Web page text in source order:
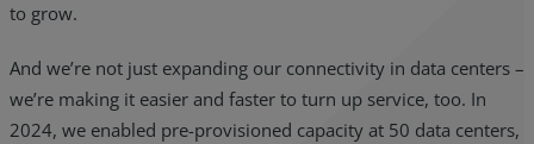
to grow.
And we’re not just expanding our connectivity in data centers –
we’re making it easier and faster to turn up service, too. In
2024, we enabled pre-provisioned capacity at 50 data centers,